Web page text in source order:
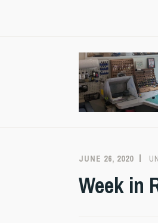
JUNE 26, 2020
Week in